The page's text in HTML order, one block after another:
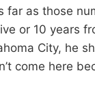
far as those
or 10 years
City, he
come here